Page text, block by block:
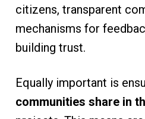
citizens, transparent
mechanisms for
building trust.
Equally important is
communities share in